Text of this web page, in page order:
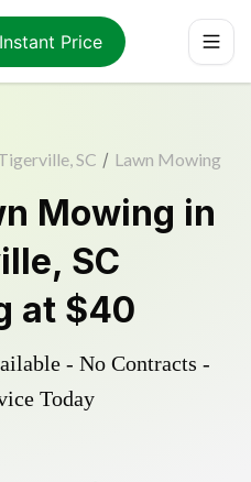
Price
SC / Lawn Mowing
Mowing in
, SC
at $40
- No Contracts -
Today